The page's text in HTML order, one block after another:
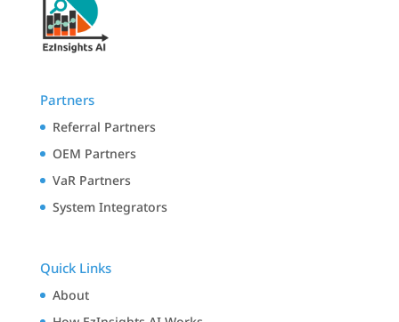
Partners
Referral Partners
OEM Partners
VaR Partners
System Integrators
Quick Links
About